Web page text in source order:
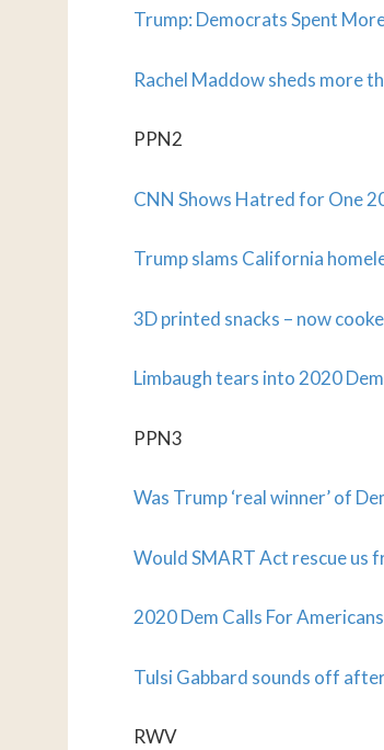
Trump: Democrats Spent
Rachel Maddow sheds more
PPN2
CNN Shows Hatred for One
Trump slams California
3D printed snacks – now
Limbaugh tears into 2020
PPN3
Was Trump ‘real winner’ of
Would SMART Act rescue us
2020 Dem Calls For
Tulsi Gabbard sounds off
RWV